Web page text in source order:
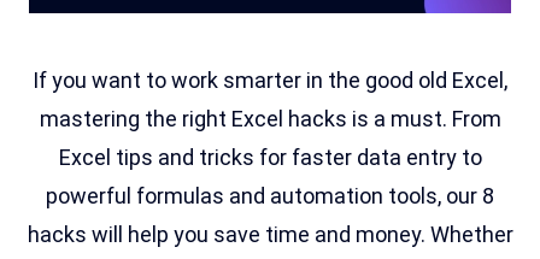
If you want to work smarter in the good old Excel,
mastering the right Excel hacks is a must. From
Excel tips and tricks for faster data entry to
powerful formulas and automation tools, our 8
hacks will help you save time and money. Whether